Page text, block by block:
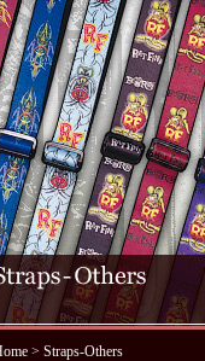
> Straps-Others